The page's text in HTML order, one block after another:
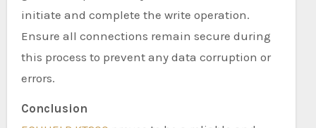
initiate and complete the write operation.
Ensure all connections remain secure during
this process to prevent any data corruption or
errors.
Conclusion